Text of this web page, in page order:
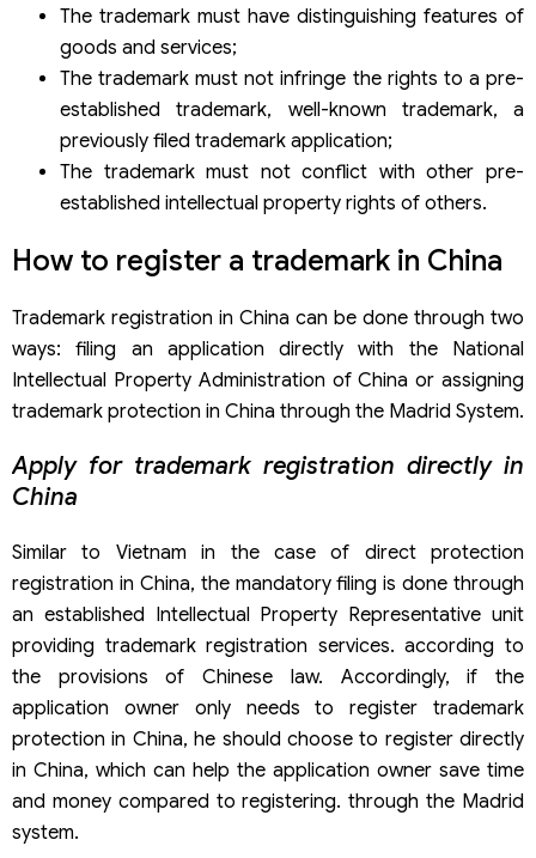
The trademark must have distinguishing features of
goods and services;
The trademark must not infringe the rights to a pre-
established trademark, well-known trademark, a
previously filed trademark application;
The trademark must not conflict with other pre-
established intellectual property rights of others.
How to register a trademark in China
Trademark registration in China can be done through two
ways: filing an application directly with the National
Intellectual Property Administration of China or assigning
trademark protection in China through the Madrid System.
Apply for trademark registration directly in
China
Similar to Vietnam in the case of direct protection
registration in China, the mandatory filing is done through
an established Intellectual Property Representative unit
providing trademark registration services. according to
the provisions of Chinese law. Accordingly, if the
application owner only needs to register trademark
protection in China, he should choose to register directly
in China, which can help the application owner save time
and money compared to registering. through the Madrid
system.